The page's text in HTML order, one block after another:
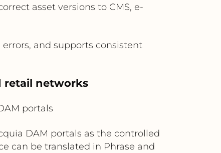
asset versions to CMS, e-
and supports consistent
retail networks
portals
DAM portals as the controlled
can be translated in Phrase and